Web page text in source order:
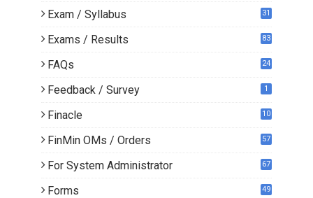
Exam / Syllabus 31
Exams / Results 83
FAQs 24
Feedback / Survey 1
Finacle
10
FinMin OMs / Orders 57
For System Administrator 67
Forms 49